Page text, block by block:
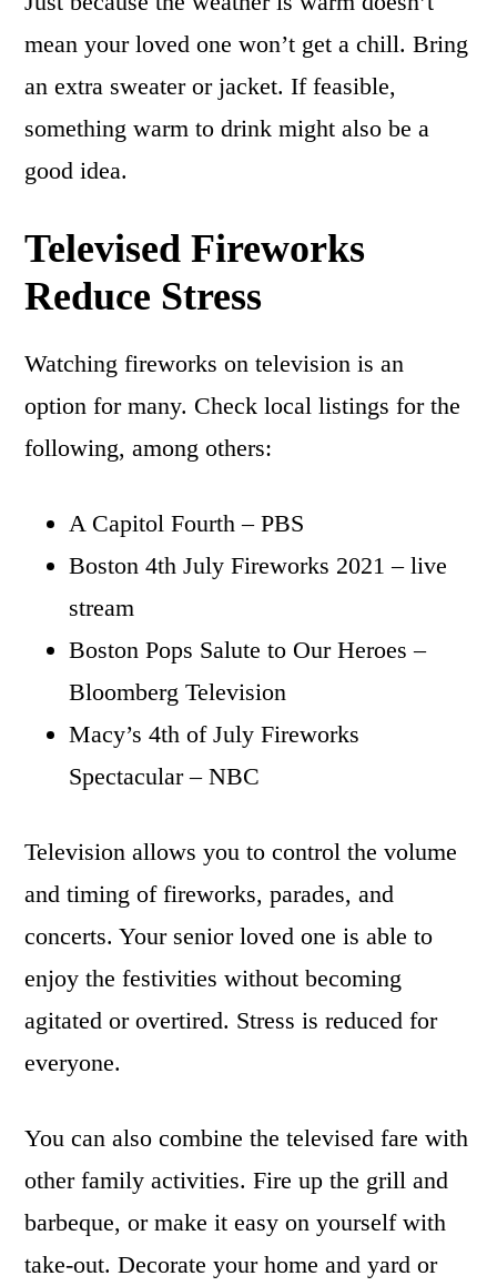
mean your loved one won’t get a chill. Bring
an extra sweater or jacket. If feasible,
something warm to drink might also be a
good idea.
Televised Fireworks
Reduce Stress
Watching fireworks on television is an
option for many. Check local listings for the
following, among others:
A Capitol Fourth – PBS
Boston 4th July Fireworks 2021 – live
stream
Boston Pops Salute to Our Heroes –
Bloomberg Television
Macy’s 4th of July Fireworks
Spectacular – NBC
Television allows you to control the volume
and timing of fireworks, parades, and
concerts. Your senior loved one is able to
enjoy the festivities without becoming
agitated or overtired. Stress is reduced for
everyone.
You can also combine the televised fare with
other family activities. Fire up the grill and
barbeque, or make it easy on yourself with
take-out. Decorate your home and yard or